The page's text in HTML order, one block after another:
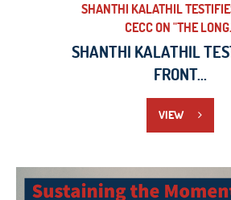
SHANTHI KALATHIL
CECC ON "THE
SHANTHI KALATHIL
FRONT...
VIEW